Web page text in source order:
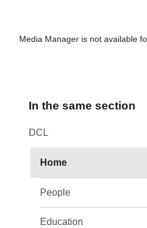
Media Manager is not available
In the same section
DCL
Home
People
Education